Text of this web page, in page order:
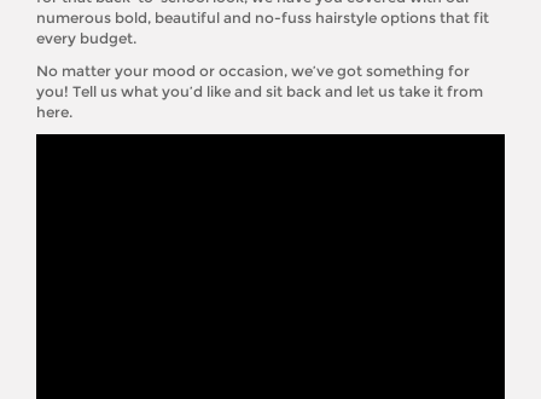
numerous bold, beautiful and no-fuss hairstyle options that fit
every budget.
No matter your mood or occasion, we’ve got something for
you! Tell us what you’d like and sit back and let us take it from
here.